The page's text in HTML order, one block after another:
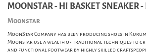
MOONSTAR - HI BASKET SNEAKER
Moonstar
MoonStar Company has been producing shoes in
Moonstar use a wealth of traditional techniques to
and functional footwear by highly skilled